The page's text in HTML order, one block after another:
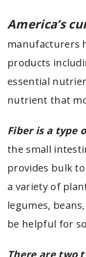
America’s
manufacturers
products
essential
nutrient that
Fiber is a type
the small
provides bulk
a variety of
legumes,
be helpful for
There are two